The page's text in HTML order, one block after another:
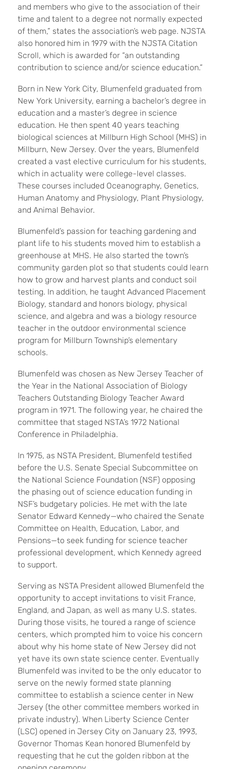
and members who give to the association of their
time and talent to a degree not normally expected
of them,” states the association’s web page. NJSTA
also honored him in 1979 with the NJSTA Citation
Scroll, which is awarded for “an outstanding
contribution to science and/or science education.”
Born in New York City, Blumenfeld graduated from
New York University, earning a bachelor’s degree in
education and a master’s degree in science
education. He then spent 40 years teaching
biological sciences at Millburn High School (MHS) in
Millburn, New Jersey. Over the years, Blumenfeld
created a vast elective curriculum for his students,
which in actuality were college-level classes.
These courses included Oceanography, Genetics,
Human Anatomy and Physiology, Plant Physiology,
and Animal Behavior.
Blumenfeld’s passion for teaching gardening and
plant life to his students moved him to establish a
greenhouse at MHS. He also started the town’s
community garden plot so that students could learn
how to grow and harvest plants and conduct soil
testing. In addition, he taught Advanced Placement
Biology, standard and honors biology, physical
science, and algebra and was a biology resource
teacher in the outdoor environmental science
program for Millburn Township’s elementary
schools.
Blumenfeld was chosen as New Jersey Teacher of
the Year in the National Association of Biology
Teachers Outstanding Biology Teacher Award
program in 1971. The following year, he chaired the
committee that staged NSTA’s 1972 National
Conference in Philadelphia.
In 1975, as NSTA President, Blumenfeld testified
before the U.S. Senate Special Subcommittee on
the National Science Foundation (NSF) opposing
the phasing out of science education funding in
NSF’s budgetary policies. He met with the late
Senator Edward Kennedy—who chaired the Senate
Committee on Health, Education, Labor, and
Pensions—to seek funding for science teacher
professional development, which Kennedy agreed
to support.
Serving as NSTA President allowed Blumenfeld the
opportunity to accept invitations to visit France,
England, and Japan, as well as many U.S. states.
During those visits, he toured a range of science
centers, which prompted him to voice his concern
about why his home state of New Jersey did not
yet have its own state science center. Eventually
Blumenfeld was invited to be the only educator to
serve on the newly formed state planning
committee to establish a science center in New
Jersey (the other committee members worked in
private industry). When Liberty Science Center
(LSC) opened in Jersey City on January 23, 1993,
Governor Thomas Kean honored Blumenfeld by
requesting that he cut the golden ribbon at the